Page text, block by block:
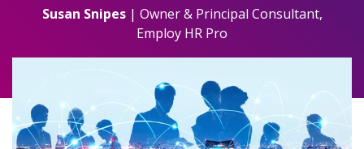
Susan Snipes| Owner & Principal Consultant,
Employ HR Pro